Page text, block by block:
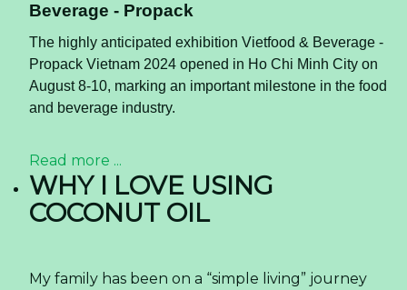
Beverage - Propack
The highly anticipated exhibition Vietfood & Beverage -
Propack Vietnam 2024 opened in Ho Chi Minh City on
August 8-10, marking an important milestone in the food
and beverage industry.
Read more ...
WHY I LOVE USING
COCONUT OIL
My family has been on a “simple living” journey